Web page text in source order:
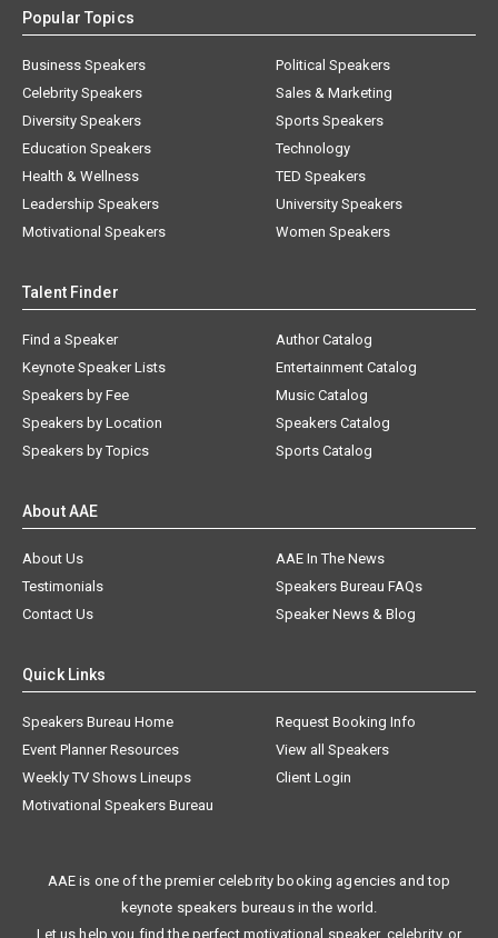
Popular Topics
Business Speakers
Celebrity Speakers
Diversity Speakers
Education Speakers
Health & Wellness
Leadership Speakers
Motivational Speakers
Political Speakers
Sales & Marketing
Sports Speakers
Technology
TED Speakers
University Speakers
Women Speakers
Talent Finder
Find a Speaker
Keynote Speaker Lists
Speakers by Fee
Speakers by Location
Speakers by Topics
Author Catalog
Entertainment Catalog
Music Catalog
Speakers Catalog
Sports Catalog
About AAE
About Us
AAE In The News
Testimonials
Speakers Bureau FAQs
Contact Us
Speaker News & Blog
Quick Links
Speakers Bureau Home
Request Booking Info
Event Planner Resources
View all Speakers
Weekly TV Shows Lineups
Client Login
Motivational Speakers Bureau
AAE is one of the premier celebrity booking agencies and top
keynote speakers bureaus in the world.
Let us help you find the perfect motivational speaker, celebrity, or